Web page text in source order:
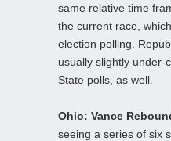
same relative time
the current race,
election polling.
usually slightly under-
State polls, as well.
Ohio: Vance
seeing a series of six